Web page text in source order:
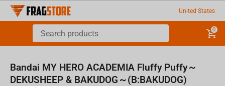
United States
0
Bandai MY HERO ACADEMIA Fluffy Puffy～
DEKUSHEEP & BAKUDOG～(B:BAKUDOG)